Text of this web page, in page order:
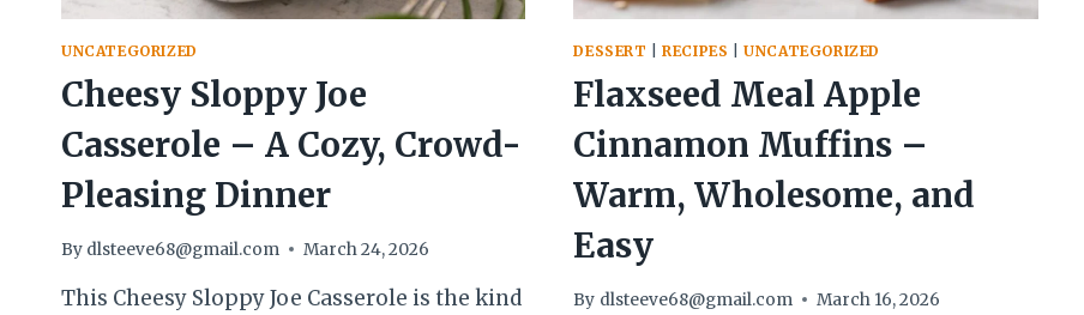
UNCATEGORIZED
Cheesy Sloppy Joe
Casserole – A Cozy, Crowd-
Pleasing Dinner
By dlsteeve68@gmail.com March 24, 2026
This Cheesy Sloppy Joe Casserole is the kind
DESSERT |RECIPES |UNCATEGORIZED
Flaxseed Meal Apple
Cinnamon Muffins –
Warm, Wholesome, and
Easy
By dlsteeve68@gmail.com March 16, 2026